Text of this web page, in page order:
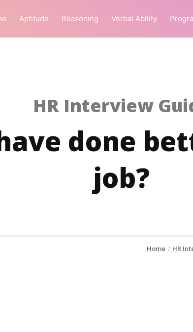
Aptitude Reasoning Verbal Ability
HR Interview
done
job?
Home HR